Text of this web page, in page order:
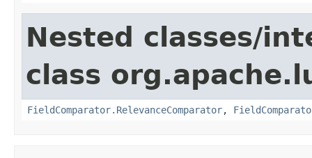
Nested classes/
class
FieldComparator.RelevanceComparator,